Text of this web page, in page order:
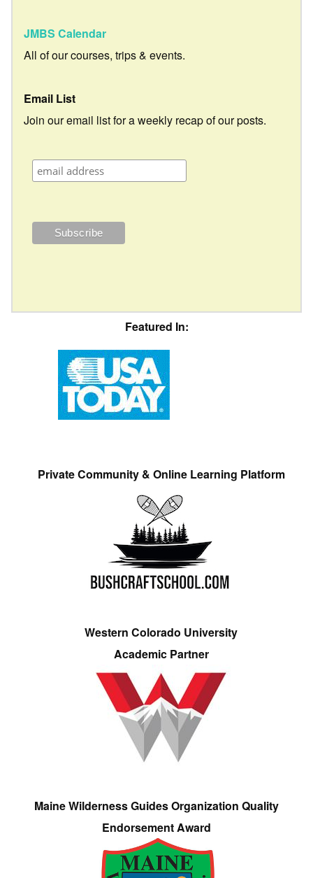
JMBS Calendar
All of our courses, trips & events.
Email List
Join our email list for a weekly recap of our posts.
Featured In:
Private Community & Online Learning Platform
Western Colorado University
Academic Partner
Maine Wilderness Guides Organization Quality
Endorsement Award